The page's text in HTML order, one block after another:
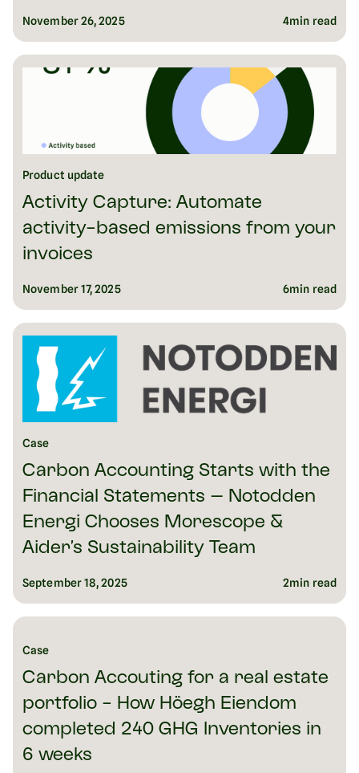
November 26, 2025 4min read
Product update
Activity Capture: Automate
activity-based emissions from your
invoices
November 17, 2025 6min read
Case
Carbon Accounting Starts with the
Financial Statements – Notodden
Energi Chooses Morescope &
Aider’s Sustainability Team
September 18, 2025 2min read
Case
Carbon Accouting for a real estate
portfolio - How Höegh Eiendom
completed 240 GHG Inventories in
6 weeks